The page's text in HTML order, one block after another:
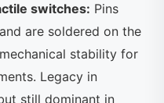
switches: Pins
are soldered on the
stability for
Legacy in
still dominant in